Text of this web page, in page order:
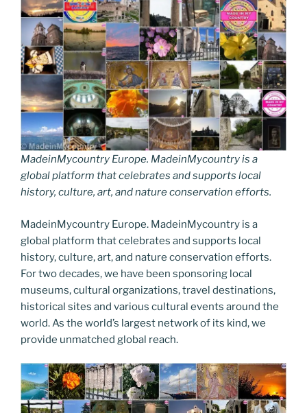
MadeinMycountry Europe. MadeinMycountry is a
global platform that celebrates and supports local
history, culture, art, and nature conservation efforts.
MadeinMycountry Europe. MadeinMycountry is a
global platform that celebrates and supports local
history, culture, art, and nature conservation efforts.
For two decades, we have been sponsoring local
museums, cultural organizations, travel destinations,
historical sites and various cultural events around the
world. As the world’s largest network of its kind, we
provide unmatched global reach.